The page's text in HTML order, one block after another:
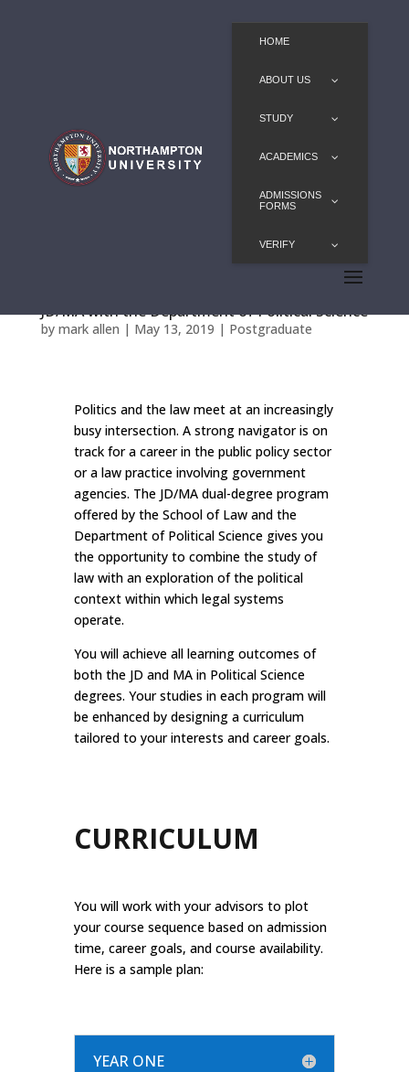
HOME
ABOUT US
STUDY
ACADEMICS
ADMISSIONS
FORMS
VERIFY
JD/MA with the Department of Political Science
by mark allen | May 13, 2019 | Postgraduate
Politics and the law meet at an increasingly
busy intersection. A strong navigator is on
track for a career in the public policy sector
or a law practice involving government
agencies. The JD/MA dual-degree program
offered by the School of Law and the
Department of Political Science gives you
the opportunity to combine the study of
law with an exploration of the political
context within which legal systems
operate.
You will achieve all learning outcomes of
both the JD and MA in Political Science
degrees. Your studies in each program will
be enhanced by designing a curriculum
tailored to your interests and career goals.
CURRICULUM
You will work with your advisors to plot
your course sequence based on admission
time, career goals, and course availability.
Here is a sample plan:
YEAR ONE